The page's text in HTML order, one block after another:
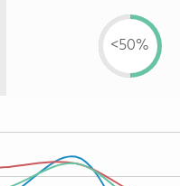
<50%